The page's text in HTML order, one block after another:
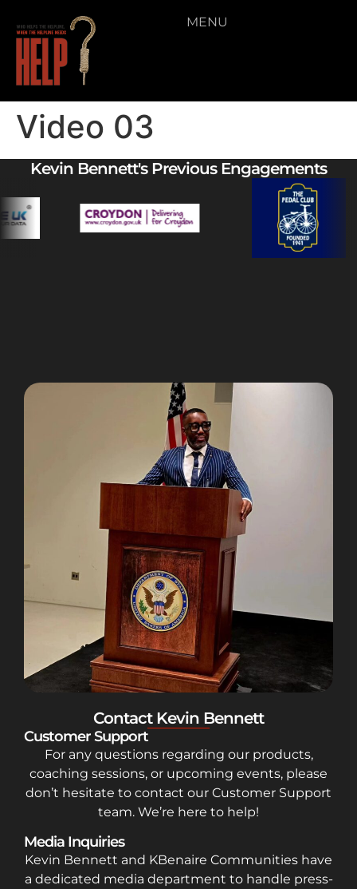
MENU
Video 03
Kevin Bennett's Previous Engagements
Contact Kevin Bennett
Customer Support
For any questions regarding our products,
coaching sessions, or upcoming events, please
don’t hesitate to contact our Customer Support
team. We’re here to help!
Media Inquiries
Kevin Bennett and KBenaire Communities have
a dedicated media department to handle press-